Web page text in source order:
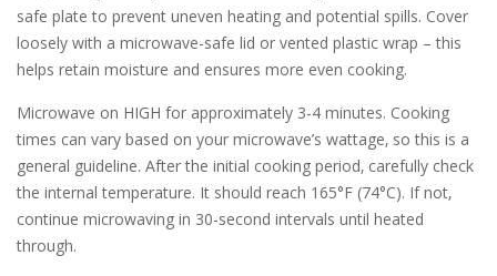
safe plate to prevent uneven heating and potential spills. Cover
loosely with a microwave-safe lid or vented plastic wrap – this
helps retain moisture and ensures more even cooking.
Microwave on HIGH for approximately 3-4 minutes. Cooking
times can vary based on your microwave’s wattage‚ so this is a
general guideline. After the initial cooking period‚ carefully check
the internal temperature. It should reach 165°F (74°C). If not‚
continue microwaving in 30-second intervals until heated
through.